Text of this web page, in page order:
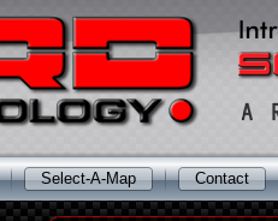
Select-A-Map Contact